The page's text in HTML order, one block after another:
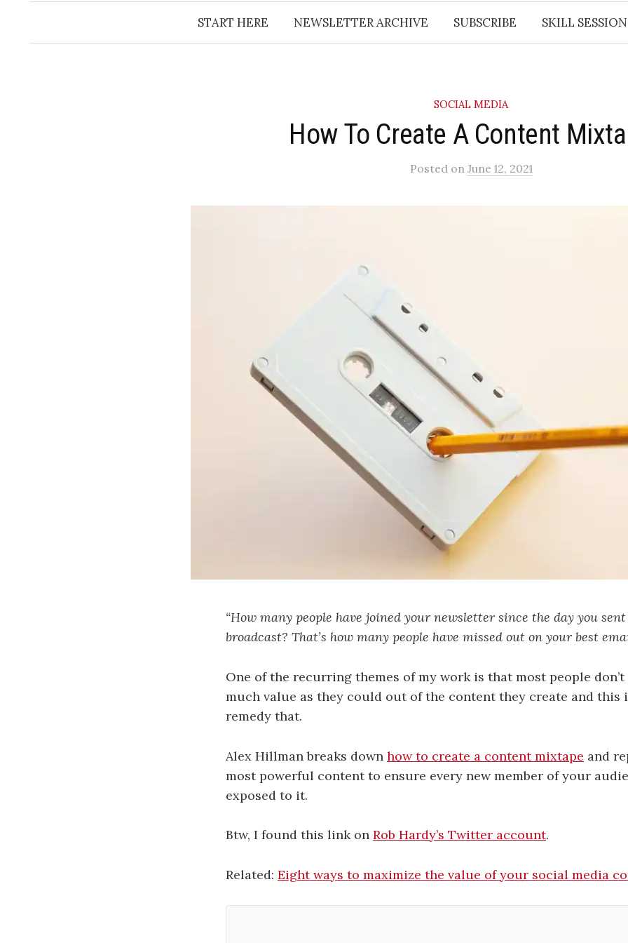
START HERE NEWSLETTER ARCHIVE SUBSCRIBE SKILL
SOCIAL MEDIA
How To Create A Content
Posted on June 12, 2021
“How many people have joined your newsletter since the day you
broadcast? That’s how many people have missed out on your best
One of the recurring themes of my work is that most people
much value as they could out of the content they create and this
remedy that.
Alex Hillman breaks down how to create a content mixtape and
most powerful content to ensure every new member of your
exposed to it.
Btw, I found this link on Rob Hardy’s Twitter account.
Related: Eight ways to maximize the value of your social media